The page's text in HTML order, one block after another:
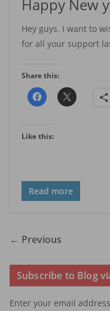
Happy New
Hey guys. I want to
for all your support
Share this:
Like this:
Read more
← Previous
Subscribe to Blog
Enter your email